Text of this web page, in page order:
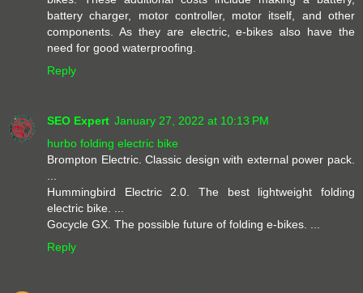
battery charger, motor controller, motor itself, and other
components. As they are electric, e-bikes also have the
need for good waterproofing.
Reply
SEO Expert January 27, 2022 at 10:13 PM
hurbo folding electric bike
Brompton Electric. Classic design with external power pack.
Hummingbird Electric 2.0. The best lightweight folding
electric bike. ...
Gocycle GX. The possible future of folding e-bikes. ...
Reply